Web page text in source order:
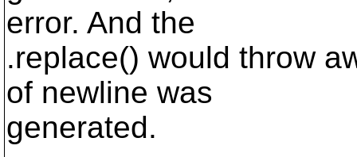
error. And the
.replace() would throw
of newline was
generated.